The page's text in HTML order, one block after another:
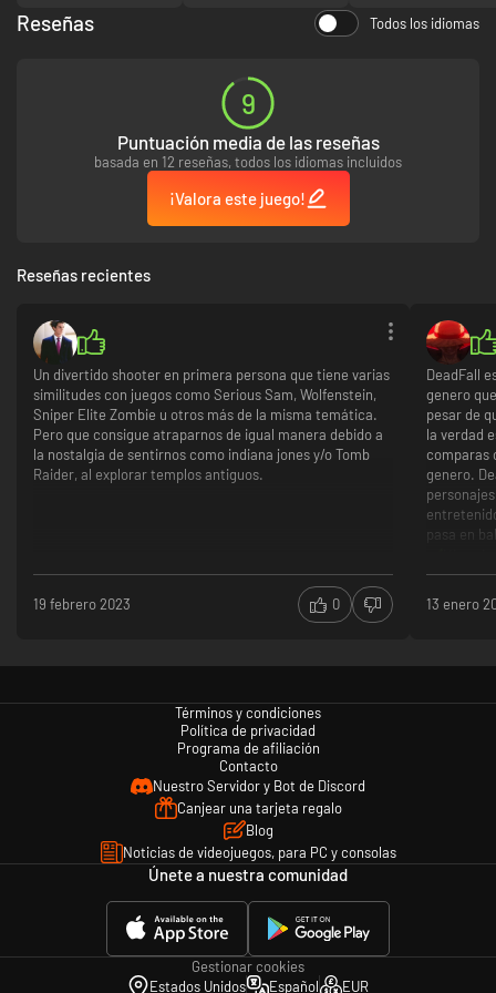
Unique adventurer-style multiplayer features and modes
Reseñas Todos los idiomas
9
Puntuación media de las reseñas
basada en 12 reseñas, todos los idiomas incluidos
¡Valora este juego!
Reseñas recientes
Un divertido shooter en primera persona que tiene varias
similitudes con juegos como Serious Sam, Wolfenstein,
Sniper Elite Zombie u otros más de la misma temática.
Pero que consigue atraparnos de igual manera debido a
la nostalgia de sentirnos como indiana jones y/o Tomb
Raider, al explorar templos antiguos.
19 febrero 2023 0
DeadFall
genero
pesar de
la verdad
comparas
genero.
pasa en
Puzzles
13 enero
Términos y condiciones
Política de privacidad
Programa de afiliación
Contacto
Nuestro Servidor y Bot de Discord
Canjear una tarjeta regalo
Blog
Noticias de videojuegos, para PC y consolas
Únete a nuestra comunidad
Gestionar cookies
Estados Unidos
Español EUR